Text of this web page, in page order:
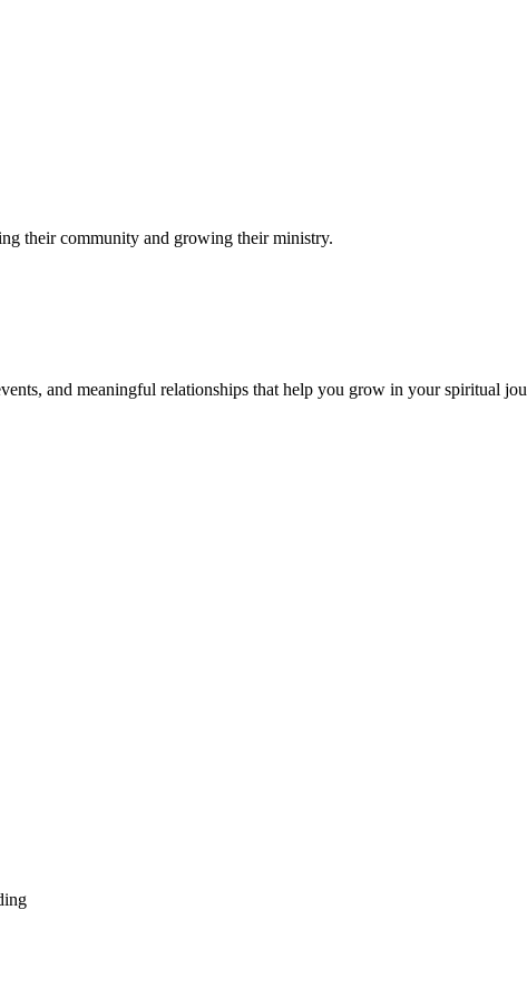
their community and growing their ministry.
and meaningful relationships that help you grow in your spiritual